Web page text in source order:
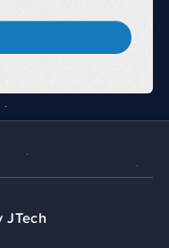
JTech